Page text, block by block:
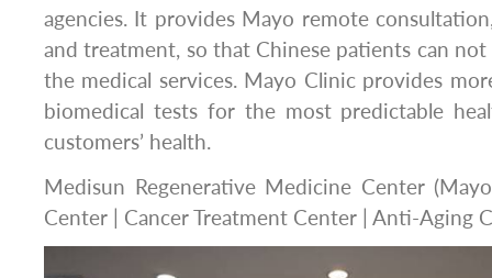
agencies. It provides Mayo remote
and treatment, so that Chinese patients can
the medical services. Mayo Clinic provides
biomedical tests for the most predictable
customers’ health.
Medisun Regenerative Medicine Center
Center | Cancer Treatment Center | Anti-Aging